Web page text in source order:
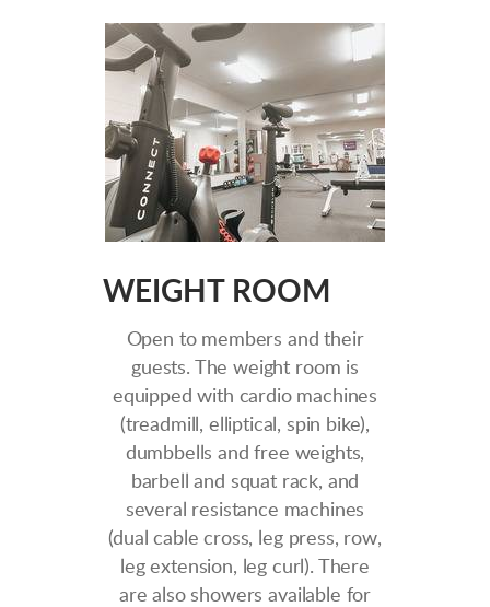
WEIGHT ROOM
Open to members and their
guests. The weight room is
equipped with cardio machines
(treadmill, elliptical, spin bike),
dumbbells and free weights,
barbell and squat rack, and
several resistance machines
(dual cable cross, leg press, row,
leg extension, leg curl). There
are also showers available for